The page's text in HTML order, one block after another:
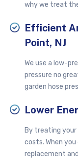
why we treat
Efficient
Point, NJ
We use a low-
pressure no
garden hose
Lower
By treating your
costs. When
replacement